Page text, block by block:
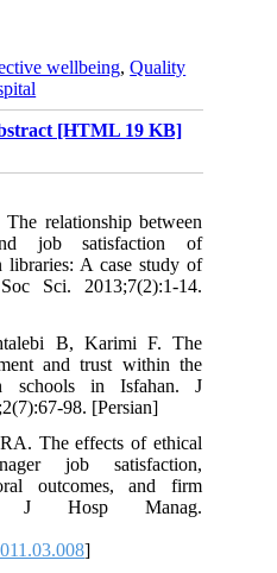
wellbeing,Quality
[HTML 19 KB]
relationship between
job satisfaction of
libraries: A case study of
Sci. 2013;7(2):1-14.
B, Karimi F. The
and trust within the
schools in Isfahan. J
98. [Persian]
The effects of ethical
job satisfaction,
outcomes, and firm
J Hosp Manag.
]